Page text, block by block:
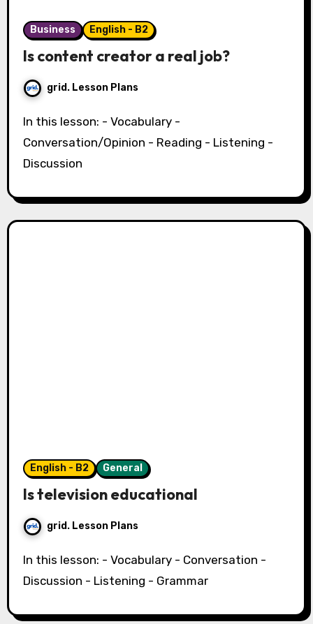
Business English - B2
Is content creator a real job?
grid. Lesson Plans
In this lesson: - Vocabulary -
Conversation/Opinion - Reading - Listening -
Discussion
English - B2 General
Is television educational
grid. Lesson Plans
In this lesson: - Vocabulary - Conversation -
Discussion - Listening - Grammar